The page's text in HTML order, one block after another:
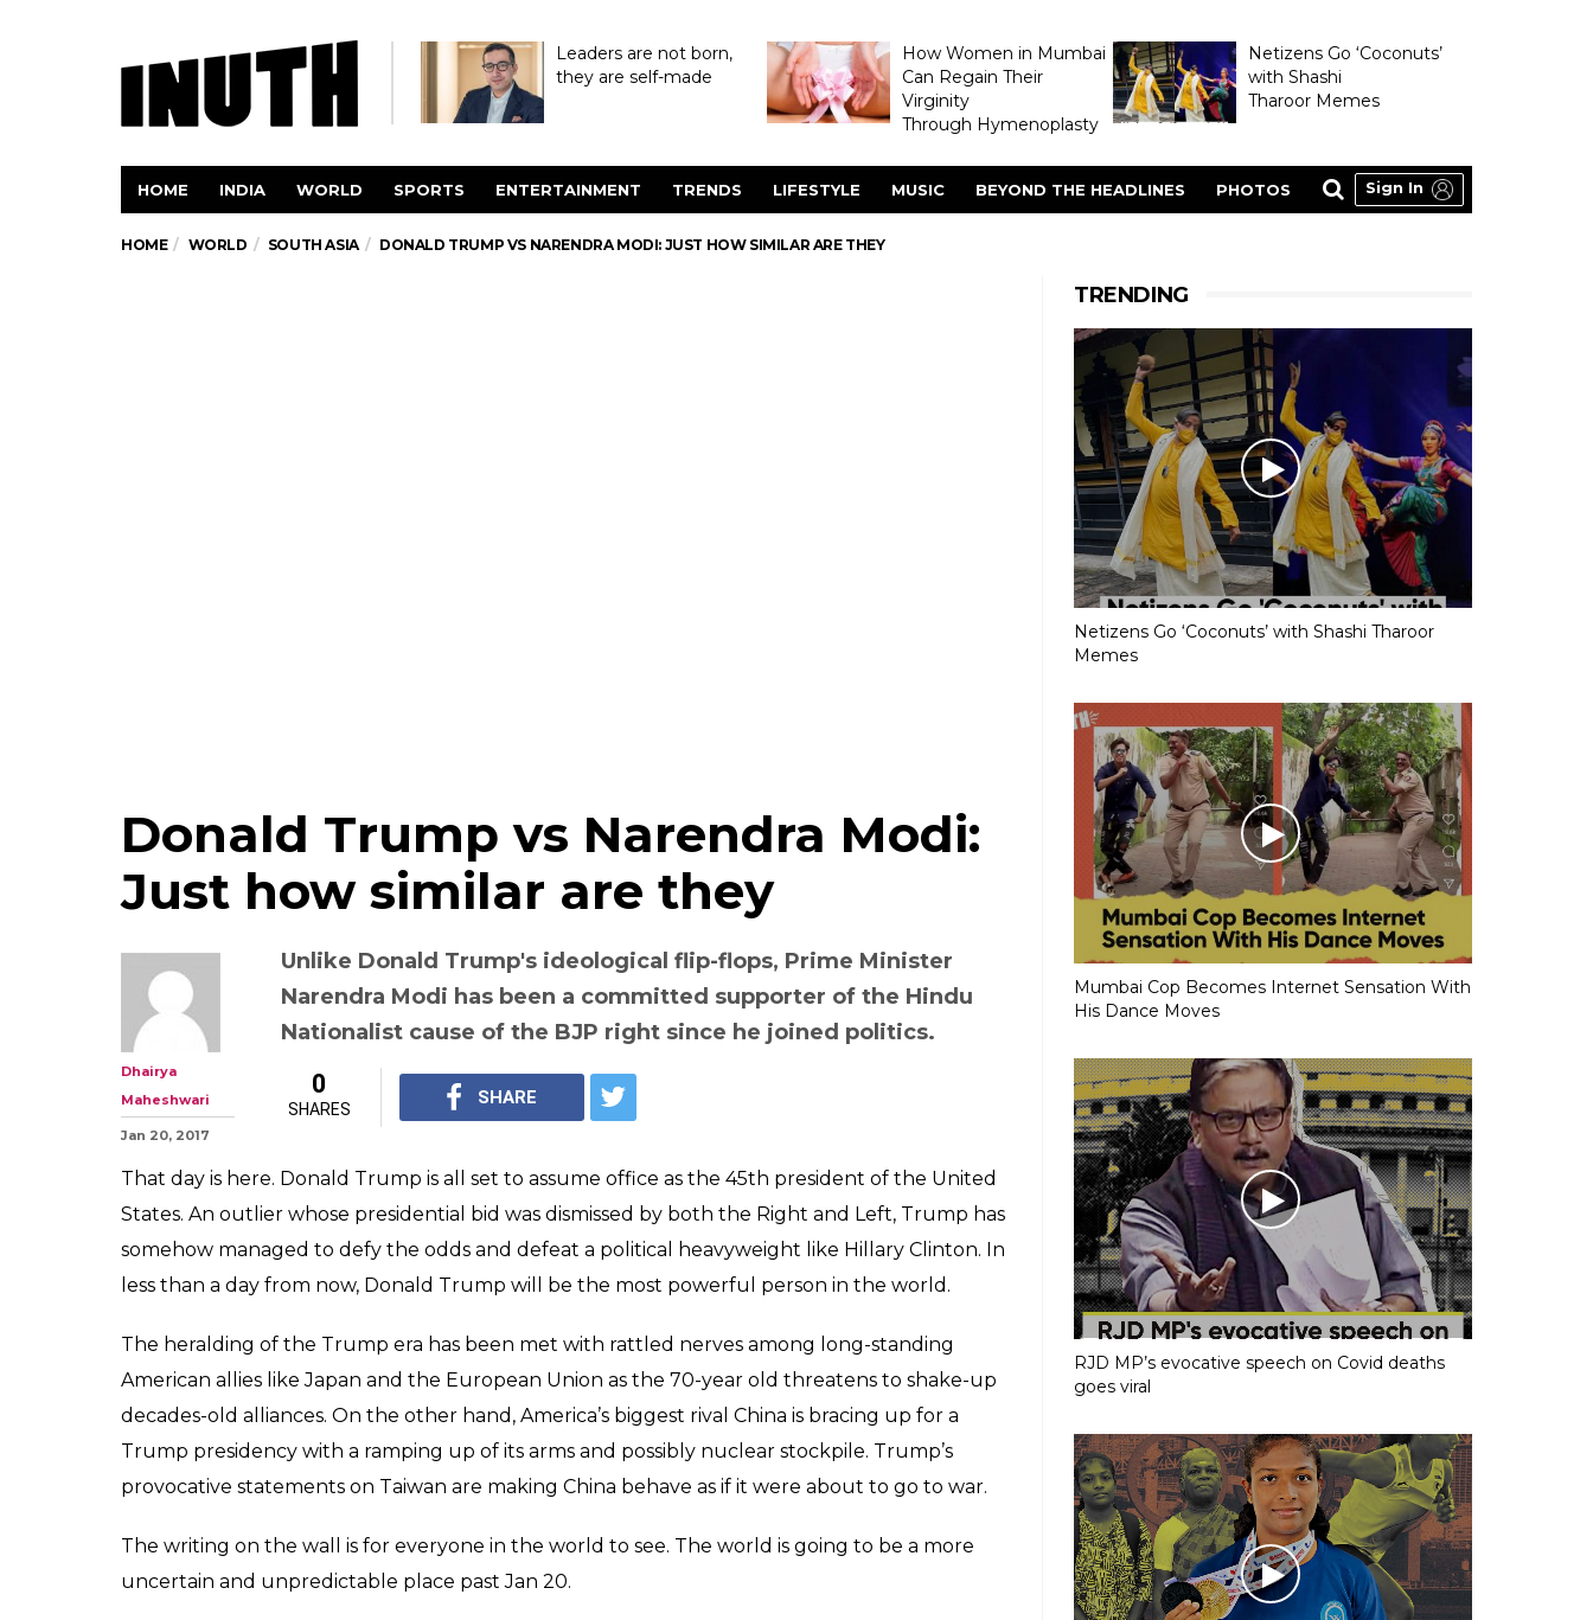
Leaders are not born,
they are self-made
How Women in Mumbai
Can Regain Their
Virginity
Through Hymenoplasty
Netizens Go ‘Coconuts’
with Shashi
Tharoor Memes
HOME INDIA WORLD SPORTS ENTERTAINMENT TRENDS LIFESTYLE MUSIC BEYOND THE HEADLINES PHOTOS Sign In
HOME WORLD SOUTH ASIA DONALD TRUMP VS NARENDRA MODI: JUST HOW SIMILAR ARE THEY
Donald Trump vs Narendra Modi:
Just how similar are they
Unlike Donald Trump's ideological flip-flops, Prime Minister
Narendra Modi has been a committed supporter of the Hindu
Nationalist cause of the BJP right since he joined politics.
Dhairya
Maheshwari
Jan 20, 2017
0
SHARES
SHARE
That day is here. Donald Trump is all set to assume office as the 45th president of the United
States. An outlier whose presidential bid was dismissed by both the Right and Left, Trump has
somehow managed to defy the odds and defeat a political heavyweight like Hillary Clinton. In
less than a day from now, Donald Trump will be the most powerful person in the world.
The heralding of the Trump era has been met with rattled nerves among long-standing
American allies like Japan and the European Union as the 70-year old threatens to shake-up
decades-old alliances. On the other hand, America’s biggest rival China is bracing up for a
Trump presidency with a ramping up of its arms and possibly nuclear stockpile. Trump’s
provocative statements on Taiwan are making China behave as if it were about to go to war.
The writing on the wall is for everyone in the world to see. The world is going to be a more
uncertain and unpredictable place past Jan 20.
TRENDING
Netizens Go ‘Coconuts’ with Shashi Tharoor
Memes
Mumbai Cop Becomes Internet Sensation With
His Dance Moves
RJD MP’s evocative speech on Covid deaths
goes viral